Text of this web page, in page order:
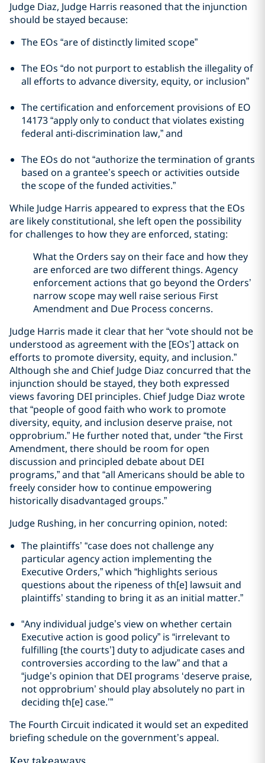
Judge Diaz, Judge Harris reasoned that the injunction
should be stayed because:
The EOs “are of distinctly limited scope”
The EOs “do not purport to establish the illegality of
all efforts to advance diversity, equity, or inclusion”
The certification and enforcement provisions of EO
14173 “apply only to conduct that violates existing
federal anti-discrimination law,” and
The EOs do not “authorize the termination of grants
based on a grantee’s speech or activities outside
the scope of the funded activities.”
While Judge Harris appeared to express that the EOs
are likely constitutional, she left open the possibility
for challenges to how they are enforced, stating:
What the Orders say on their face and how they
are enforced are two different things. Agency
enforcement actions that go beyond the Orders’
narrow scope may well raise serious First
Amendment and Due Process concerns.
Judge Harris made it clear that her “vote should not be
understood as agreement with the [EOs’] attack on
efforts to promote diversity, equity, and inclusion.”
Although she and Chief Judge Diaz concurred that the
injunction should be stayed, they both expressed
views favoring DEI principles. Chief Judge Diaz wrote
that “people of good faith who work to promote
diversity, equity, and inclusion deserve praise, not
opprobrium.” He further noted that, under “the First
Amendment, there should be room for open
discussion and principled debate about DEI
programs,” and that “all Americans should be able to
freely consider how to continue empowering
historically disadvantaged groups.”
Judge Rushing, in her concurring opinion, noted:
The plaintiffs’ “case does not challenge any
particular agency action implementing the
Executive Orders,” which “highlights serious
questions about the ripeness of th[e] lawsuit and
plaintiffs’ standing to bring it as an initial matter.”
“Any individual judge’s view on whether certain
Executive action is good policy” is “irrelevant to
fulfilling [the courts’] duty to adjudicate cases and
controversies according to the law” and that a
“judge’s opinion that DEI programs ‘deserve praise,
not opprobrium’ should play absolutely no part in
deciding th[e] case.’”
The Fourth Circuit indicated it would set an expedited
briefing schedule on the government’s appeal.